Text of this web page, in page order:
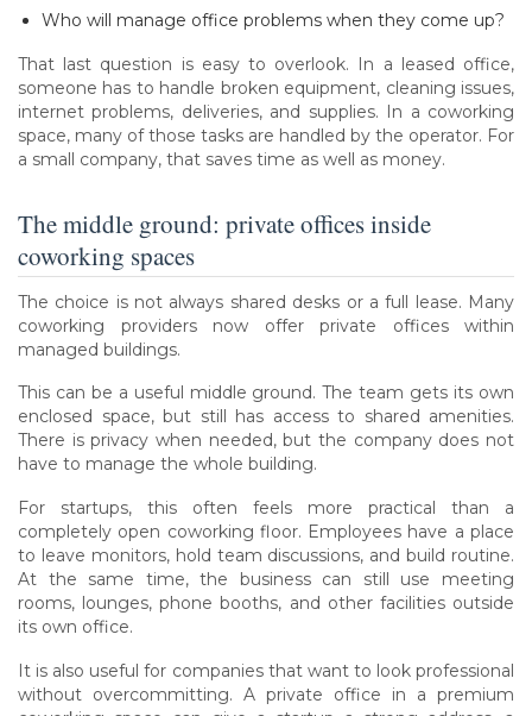
Who will manage office problems when they come up?
That last question is easy to overlook. In a leased office,
someone has to handle broken equipment, cleaning issues,
internet problems, deliveries, and supplies. In a coworking
space, many of those tasks are handled by the operator. For
a small company, that saves time as well as money.
The middle ground: private offices inside
coworking spaces
The choice is not always shared desks or a full lease. Many
coworking providers now offer private offices within
managed buildings.
This can be a useful middle ground. The team gets its own
enclosed space, but still has access to shared amenities.
There is privacy when needed, but the company does not
have to manage the whole building.
For startups, this often feels more practical than a
completely open coworking floor. Employees have a place
to leave monitors, hold team discussions, and build routine.
At the same time, the business can still use meeting
rooms, lounges, phone booths, and other facilities outside
its own office.
It is also useful for companies that want to look professional
without overcommitting. A private office in a premium